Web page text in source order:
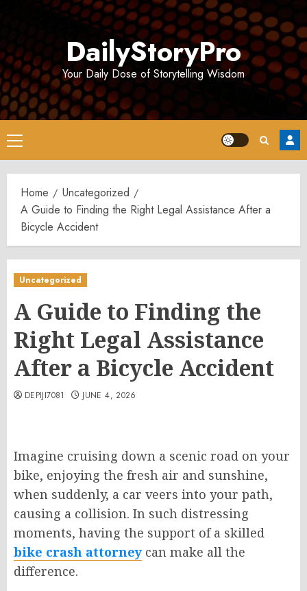
DailyStoryPro
Your Daily Dose of Storytelling Wisdom
Primary
Menu
Home
Uncategorized
A Guide to Finding the Right Legal Assistance After a
Bicycle Accident
Uncategorized
A Guide to Finding the
Right Legal Assistance
After a Bicycle Accident
DEPIJI7081 JUNE 4, 2026
Imagine cruising down a scenic road on your
bike, enjoying the fresh air and sunshine,
when suddenly, a car veers into your path,
causing a collision. In such distressing
moments, having the support of a skilled
bike crash attorney can make all the
difference.